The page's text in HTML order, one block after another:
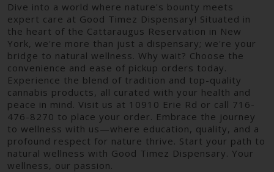
Dive into a world where nature's bounty meets
expert care at Good Timez Dispensary! Situated in
the heart of the Cattaraugus Reservation in New
York, we're more than just a dispensary; we're your
bridge to natural wellness. Why wait? Choose the
convenience and ease of pickup orders today.
Experience the blend of tradition and top-quality
cannabis products, all curated with your health and
peace in mind. Visit us at 10910 Erie Rd or call 716-
476-8270 to place your order. Embrace the journey
to wellness with us—where education, quality, and a
profound respect for nature thrive. Start your path to
natural wellness with Good Timez Dispensary. Your
wellness, our passion.